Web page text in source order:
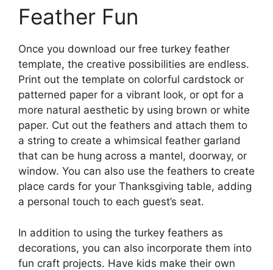
Feather Fun
Once you download our free turkey feather
template, the creative possibilities are endless.
Print out the template on colorful cardstock or
patterned paper for a vibrant look, or opt for a
more natural aesthetic by using brown or white
paper. Cut out the feathers and attach them to
a string to create a whimsical feather garland
that can be hung across a mantel, doorway, or
window. You can also use the feathers to create
place cards for your Thanksgiving table, adding
a personal touch to each guest’s seat.
In addition to using the turkey feathers as
decorations, you can also incorporate them into
fun craft projects. Have kids make their own